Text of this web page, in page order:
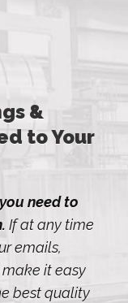
&
to Your
need to
If at any time
emails,
it easy
best quality